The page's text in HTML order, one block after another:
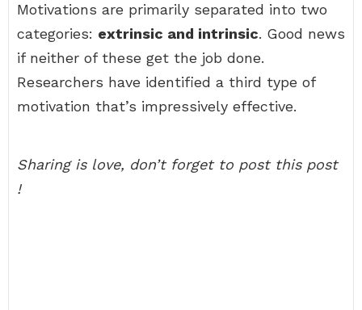
Motivations are primarily separated into two
categories: extrinsic and intrinsic. Good news
if neither of these get the job done.
Researchers have identified a third type of
motivation that’s impressively effective.
Sharing is love, don’t forget to post this post
!